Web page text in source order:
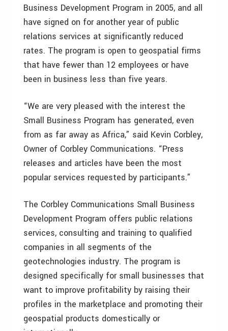
Business Development Program in 2005, and all
have signed on for another year of public
relations services at significantly reduced
rates. The program is open to geospatial firms
that have fewer than 12 employees or have
been in business less than five years.
“We are very pleased with the interest the
Small Business Program has generated, even
from as far away as Africa,” said Kevin Corbley,
Owner of Corbley Communications. “Press
releases and articles have been the most
popular services requested by participants.”
The Corbley Communications Small Business
Development Program offers public relations
services, consulting and training to qualified
companies in all segments of the
geotechnologies industry. The program is
designed specifically for small businesses that
want to improve profitability by raising their
profiles in the marketplace and promoting their
geospatial products domestically or